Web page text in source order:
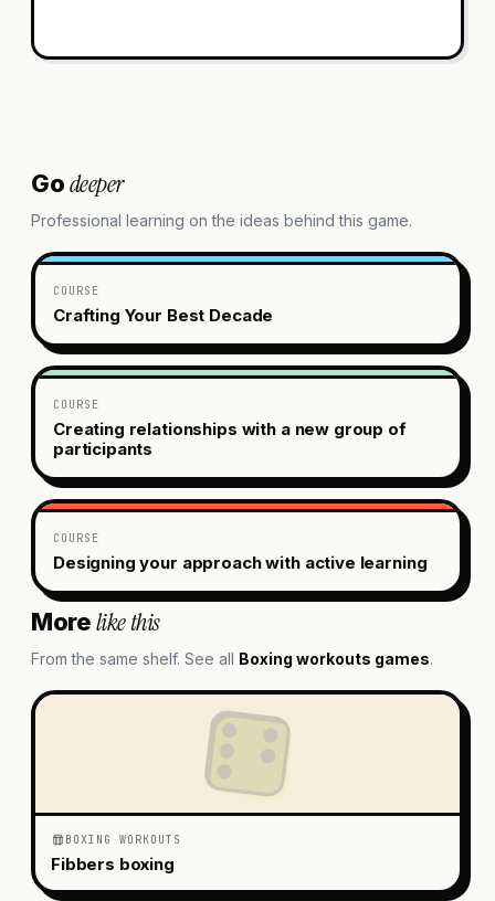
Godeeper
Professional learning on the ideas behind this game.
COURSE
Crafting Your Best Decade
COURSE
Creating relationships with a new group of
participants
COURSE
Designing your approach with active learning
Morelike this
From the same shelf. See all Boxing workouts games.
BOXING WORKOUTS
Fibbers boxing